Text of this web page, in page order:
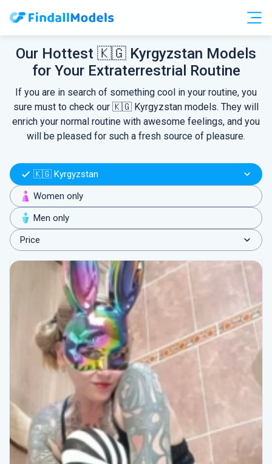
Free Trials
Our Hottest 🇰🇬 Kyrgyzstan Models
for Your Extraterrestrial Routine
If you are in search of something cool in your routine, you
sure must to check our 🇰🇬 Kyrgyzstan models. They will
enrich your normal routine with awesome feelings, and you
will be pleased for such a fresh source of pleasure.
🇰🇬 Kyrgyzstan
Women only
Men only
Price